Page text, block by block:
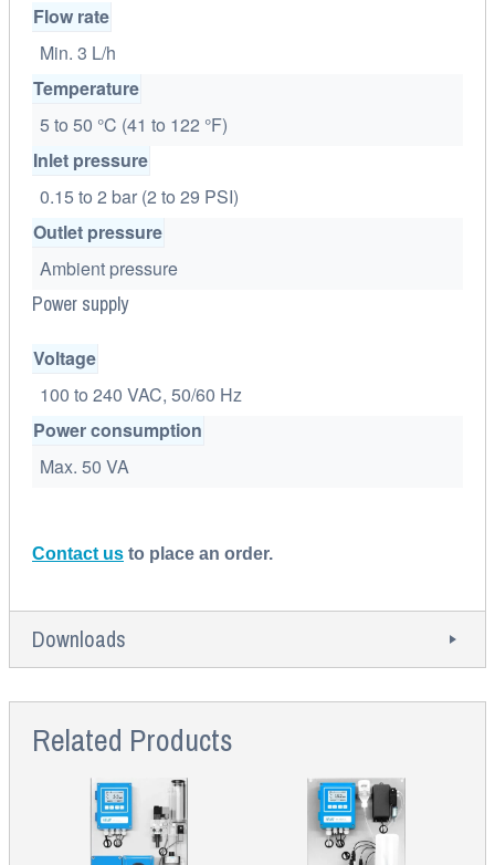
Flow rate
Min. 3 L/h
Temperature
5 to 50 °C (41 to 122 °F)
Inlet pressure
0.15 to 2 bar (2 to 29 PSI)
Outlet pressure
Ambient pressure
Power supply
Voltage
100 to 240 VAC, 50/60 Hz
Power consumption
Max. 50 VA
Contact us to place an order.
Downloads
Related Products